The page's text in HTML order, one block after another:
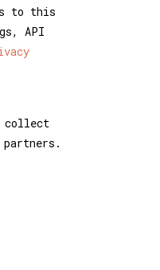
to this
API
collect